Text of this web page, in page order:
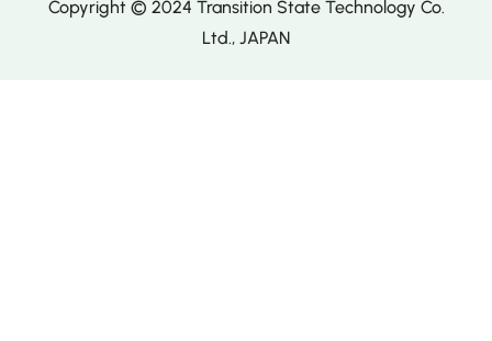
Copyright © 2024 Transition State Technology Co.
Ltd., JAPAN